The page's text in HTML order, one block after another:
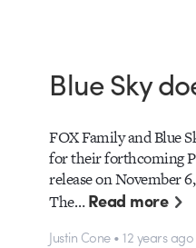
Blue Sky
FOX Family and Blue
for their forthcoming
release on November
The…Read more
Justin Cone • 12 years ago